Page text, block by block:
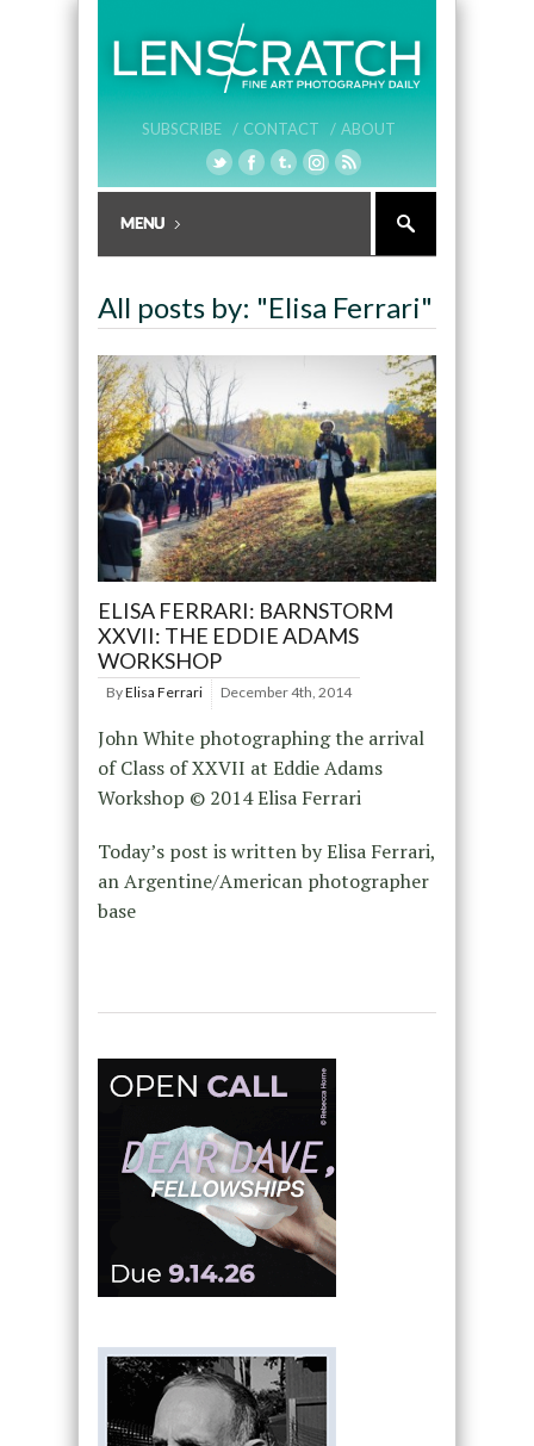
SUBSCRIBE / CONTACT / ABOUT
All posts by: "Elisa Ferrari"
ELISA FERRARI: BARNSTORM
XXVII: THE EDDIE ADAMS
WORKSHOP
ByElisa Ferrari December 4th, 2014
John White photographing the arrival
of Class of XXVII at Eddie Adams
Workshop © 2014 Elisa Ferrari
Today’s post is written by Elisa Ferrari,
an Argentine/American photographer
base